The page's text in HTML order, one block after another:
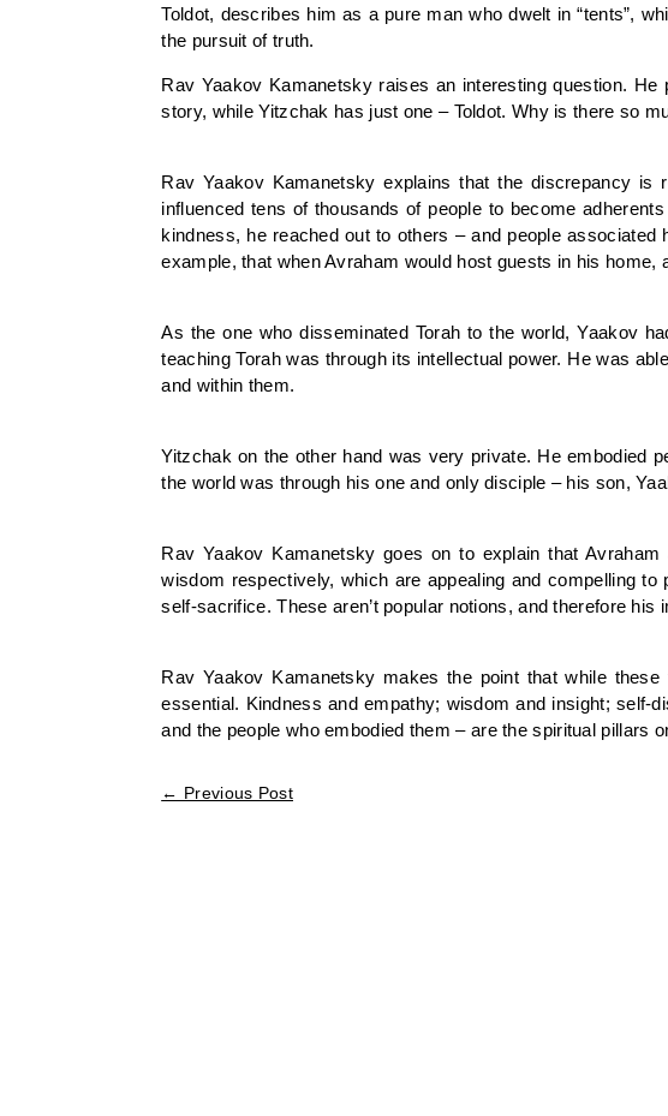
Toldot, describes him as a pure man who dwelt in “tents”,
the pursuit of truth.
Rav Yaakov Kamanetsky raises an interesting question.
story, while Yitzchak has just one – Toldot. Why is there so
Rav Yaakov Kamanetsky explains that the discrepancy
influenced tens of thousands of people to become
kindness, he reached out to others – and people
example, that when Avraham would host guests in his
As the one who disseminated Torah to the world, Yaakov
teaching Torah was through its intellectual power. He was
and within them.
Yitzchak on the other hand was very private. He embodied
the world was through his one and only disciple – his son,
Rav Yaakov Kamanetsky goes on to explain that
wisdom respectively, which are appealing and compelling
self-sacrifice. These aren’t popular notions, and therefore
Rav Yaakov Kamanetsky makes the point that while
essential. Kindness and empathy; wisdom and insight; self-
and the people who embodied them – are the spiritual pillars
← Previous Post